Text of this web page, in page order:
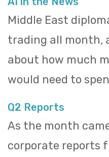
Middle East
trading all month,
about how much
would need to
Q2 Reports
As the month
corporate reports